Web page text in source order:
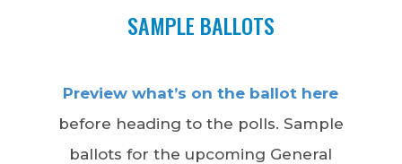
SAMPLE BALLOTS
Preview what’s on the ballot here
before heading to the polls. Sample
ballots for the upcoming General